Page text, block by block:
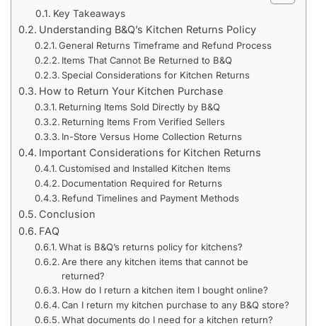
Key Takeaways
Understanding B&Q’s Kitchen Returns Policy
General Returns Timeframe and Refund Process
Items That Cannot Be Returned to B&Q
Special Considerations for Kitchen Returns
How to Return Your Kitchen Purchase
Returning Items Sold Directly by B&Q
Returning Items From Verified Sellers
In-Store Versus Home Collection Returns
Important Considerations for Kitchen Returns
Customised and Installed Kitchen Items
Documentation Required for Returns
Refund Timelines and Payment Methods
Conclusion
FAQ
What is B&Q’s returns policy for kitchens?
Are there any kitchen items that cannot be
returned?
How do I return a kitchen item I bought online?
Can I return my kitchen purchase to any B&Q store?
What documents do I need for a kitchen return?